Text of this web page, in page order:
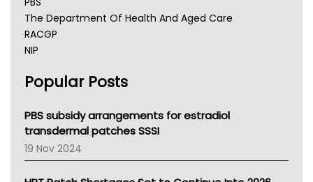
The Department Of Health And Aged Care
RACGP
NIP
NSW Health
Victoria Health
Tasmania News
Western Australia
SA Health
NT HEALTH
Popular Posts
PBS subsidy arrangements for estradiol
transdermal patches SSSI
19 Nov 2024